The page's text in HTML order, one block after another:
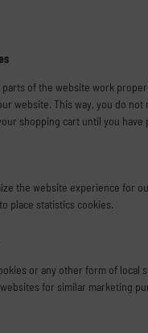
of the website work
website. This way, you do
shopping cart until you
the website experience for
place statistics cookies.
or any other form of
for similar marketing